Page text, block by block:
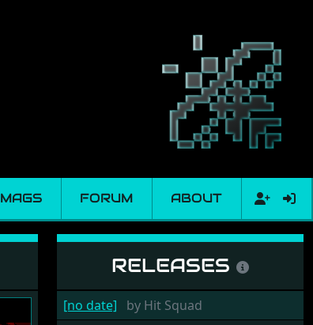
MAGS FORUM ABOUT
RELEASES
[no date] by Hit Squad